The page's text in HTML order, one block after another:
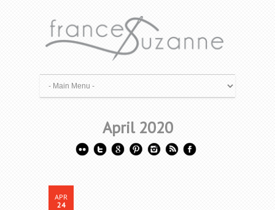
April 2020
APR
24